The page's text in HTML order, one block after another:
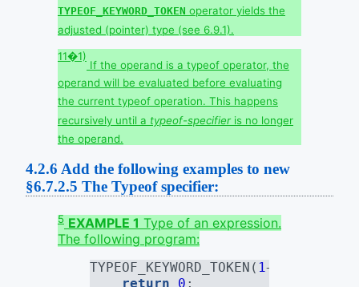
TYPEOF_KEYWORD_TOKEN operator yields the
adjusted (pointer) type (see 6.9.1).
11�1)
If the operand is a typeof operator, the
operand will be evaluated before evaluating
the current typeof operation. This happens
recursively until a typeof-specifier is no longer
the operand.
4.2.6 Add the following examples to new
§6.7.2.5 The Typeof specifier:
5 EXAMPLE 1 Type of an expression.
The following program:
TYPEOF_KEYWORD_TOKEN( 1+
return
0 ;